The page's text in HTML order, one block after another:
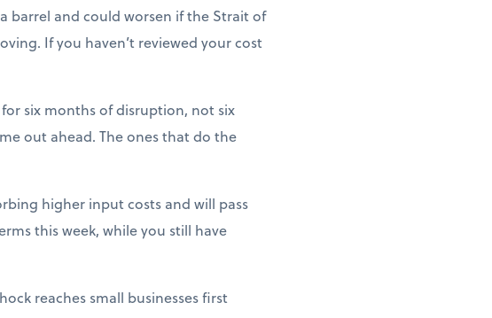
barrel and could worsen if the Strait of
If you haven’t reviewed your cost
six months of disruption, not six
out ahead. The ones that do the
higher input costs and will pass
this week, while you still have
reaches small businesses first